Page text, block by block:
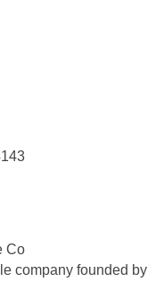
Co
company founded by